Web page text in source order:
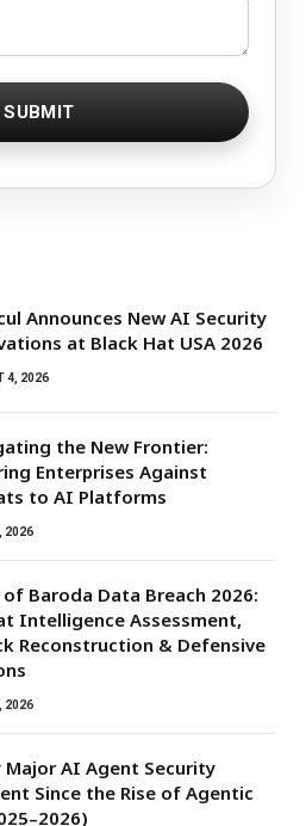
Announces New AI Security
at Black Hat USA 2026
4, 2026
the New Frontier:
Enterprises Against
to AI Platforms
2026
of Baroda Data Breach 2026:
Intelligence Assessment,
Reconstruction & Defensive
2026
Major AI Agent Security
Since the Rise of Agentic